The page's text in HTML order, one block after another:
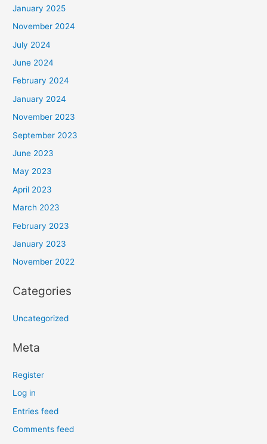
January 2025
November 2024
July 2024
June 2024
February 2024
January 2024
November 2023
September 2023
June 2023
May 2023
April 2023
March 2023
February 2023
January 2023
November 2022
Categories
Uncategorized
Meta
Register
Log in
Entries feed
Comments feed